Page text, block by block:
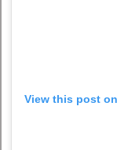
View this post